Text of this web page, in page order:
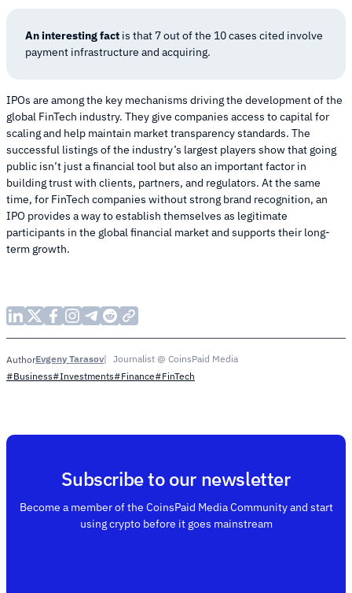
An interesting fact is that 7 out of the 10 cases cited involve
payment infrastructure and acquiring.
IPOs are among the key mechanisms driving the development of the
global FinTech industry. They give companies access to capital for
scaling and help maintain market transparency standards. The
successful listings of the industry’s largest players show that going
public isn’t just a financial tool but also an important factor in
building trust with clients, partners, and regulators. At the same
time, for FinTech companies without strong brand recognition, an
IPO provides a way to establish themselves as legitimate
participants in the global financial market and supports their long-
term growth.
AuthorEvgeny Tarasov
Journalist @ CoinsPaid Media
#Business#Investments#Finance#FinTech
Subscribe to our newsletter
Become a member of the CoinsPaid Media Community and start
using crypto before it goes mainstream